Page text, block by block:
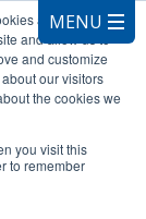
are used to
and allow us to
and customize
our visitors
the cookies we
you visit this
to remember